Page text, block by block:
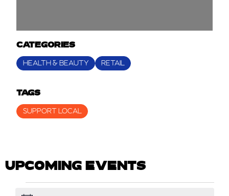
CATEGORIES
HEALTH & BEAUTY RETAIL
TAGS
SUPPORT LOCAL
UPCOMING EVENTS